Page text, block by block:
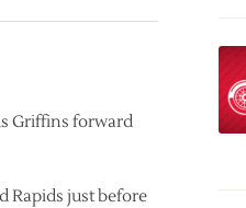
Griffins forward
Rapids just before